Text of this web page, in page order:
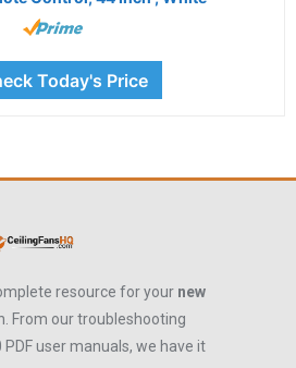
Today's Price
resource for your new
From our troubleshooting
user manuals, we have it